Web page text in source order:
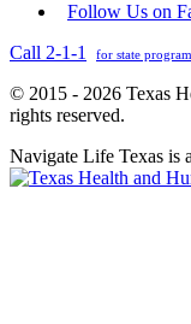
Follow Us on
Call 2-1-1
for state
© 2015 - 2026 Texas
rights reserved.
Navigate Life Texas is